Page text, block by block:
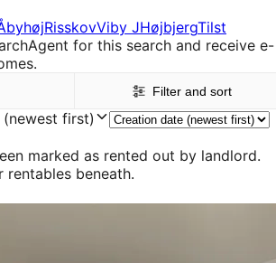
RisskovViby JHøjbjergTilst
for this search and receive e-
Filter and sort
first)
marked as rented out by landlord.
rentables beneath.